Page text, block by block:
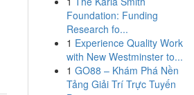
Foundation: Funding
Research fo...
1 Experience Quality Work
with New Westminster to...
1 GO88 – Khám Phá Nền
Tảng Giải Trí Trực Tuyến